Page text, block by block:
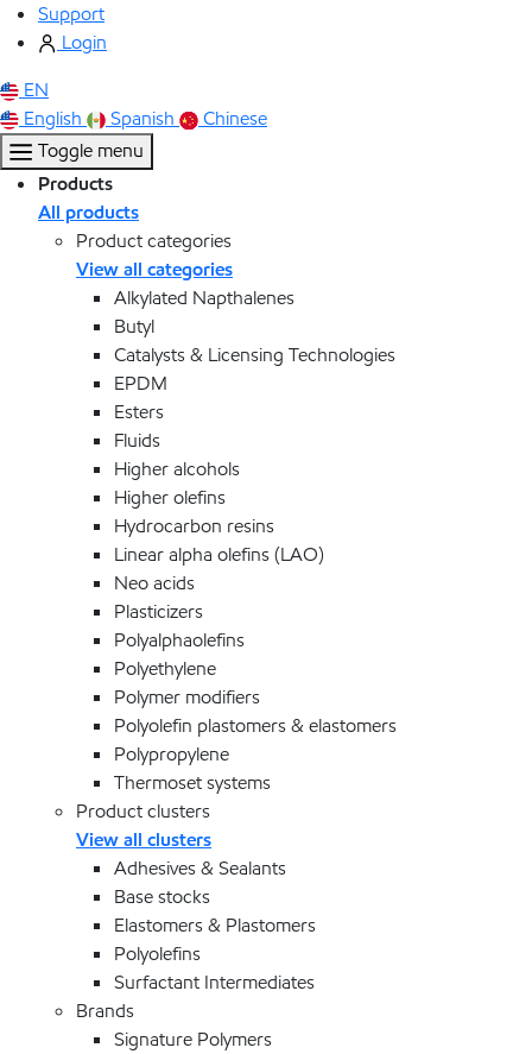
Support
Login
EN
English
Spanish
Chinese
Toggle menu
Products
All products
Product categories
View all categories
Alkylated Napthalenes
Butyl
Catalysts & Licensing Technologies
EPDM
Esters
Fluids
Higher alcohols
Higher olefins
Hydrocarbon resins
Linear alpha olefins (LAO)
Neo acids
Plasticizers
Polyalphaolefins
Polyethylene
Polymer modifiers
Polyolefin plastomers & elastomers
Polypropylene
Thermoset systems
Product clusters
View all clusters
Adhesives & Sealants
Base stocks
Elastomers & Plastomers
Polyolefins
Surfactant Intermediates
Brands
Signature Polymers